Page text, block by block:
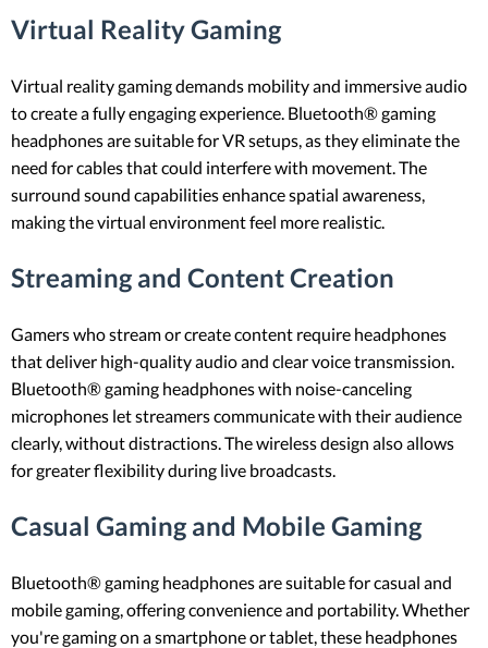
Virtual Reality Gaming
Virtual reality gaming demands mobility and immersive audio
to create a fully engaging experience. Bluetooth® gaming
headphones are suitable for VR setups, as they eliminate the
need for cables that could interfere with movement. The
surround sound capabilities enhance spatial awareness,
making the virtual environment feel more realistic.
Streaming and Content Creation
Gamers who stream or create content require headphones
that deliver high-quality audio and clear voice transmission.
Bluetooth® gaming headphones with noise-canceling
microphones let streamers communicate with their audience
clearly, without distractions. The wireless design also allows
for greater flexibility during live broadcasts.
Casual Gaming and Mobile Gaming
Bluetooth® gaming headphones are suitable for casual and
mobile gaming, offering convenience and portability. Whether
you're gaming on a smartphone or tablet, these headphones